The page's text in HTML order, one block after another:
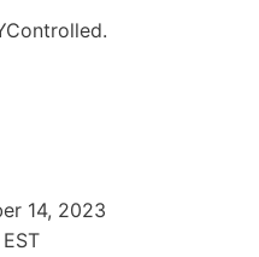
14, 2023